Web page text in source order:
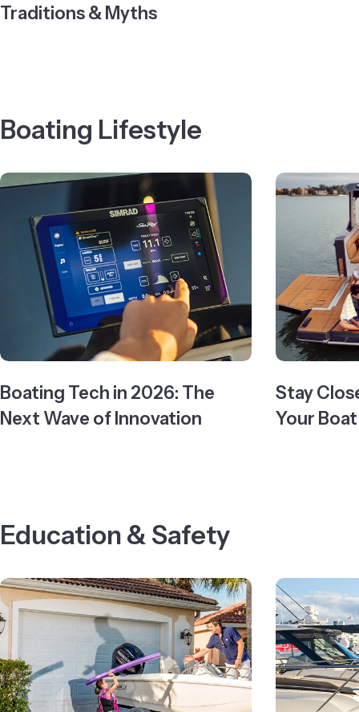
Traditions & Myths
Boating Lifestyle
Boating Tech in 2026: The
Next Wave of Innovation
Stay
Your
Education & Safety